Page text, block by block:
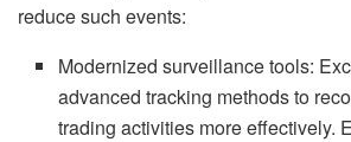
reduce such events:
Modernized surveillance tools:
advanced tracking methods to
trading activities more effectively.